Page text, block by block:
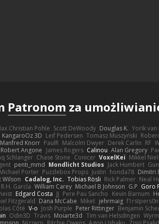
Patronom za
Christian Pohle Scott DeWoody Douglas K. Yorik van
KangaroOz 3D Leif Pedersen Tomasz Muszyński
Manfred Knorr PaulR Malcolm Dwyer Derek Carlin RF
Robert Angone James Rogers Calinou Alan Gregory
Schlanger Chase Stone Conicer VoxelKei Mikkel
penti_mmd Mondlicht Studios Jack Humbert Gun
Michael Porter Puzzlebox Props Justin honda78 Dimitri
Wilson Cadalog, Inc. Tobias Rösli Rick Palmer Neal
R.H. García William Carey Michael B Johnson G.P Goro
Edgard Costa JJ Pere Pau Sancho Kevin Barnum
Fitzgerald Dana McCabe Miket jehrmaig f1rstpers0n
Côté V-o Josh Purple Peter Rittinger Benjamin
Odin3D Travis Moiarte3d Tim van Helsdingen